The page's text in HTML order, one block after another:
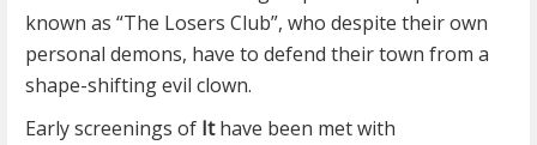
known as “The Losers Club”, who despite their own
personal demons, have to defend their town from a
shape-shifting evil clown.
Early screenings of Ithave been met with